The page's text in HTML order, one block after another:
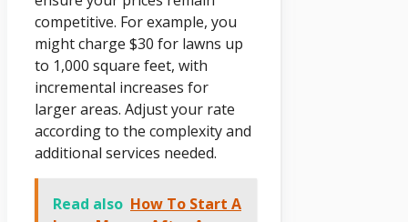
competitive. For example, you
might charge $30 for lawns up
to 1,000 square feet, with
incremental increases for
larger areas. Adjust your rate
according to the complexity and
additional services needed.
Read also How To Start A